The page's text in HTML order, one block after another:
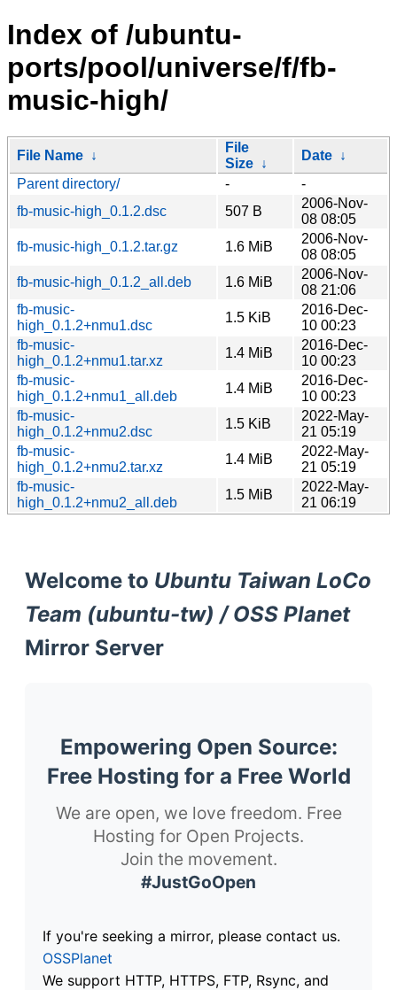
Index of /ubuntu-
ports/pool/universe/f/fb-
music-high/
File Name ↓
File
Size ↓
Date ↓
Parent directory/
-
-
fb-music-high_0.1.2.dsc
507 B
2006-Nov-
08 08:05
fb-music-high_0.1.2.tar.gz
1.6 MiB
2006-Nov-
08 08:05
fb-music-high_0.1.2_all.deb
1.6 MiB
2006-Nov-
08 21:06
fb-music-
high_0.1.2+nmu1.dsc
1.5 KiB
2016-Dec-
10 00:23
fb-music-
high_0.1.2+nmu1.tar.xz
1.4 MiB
2016-Dec-
10 00:23
fb-music-
high_0.1.2+nmu1_all.deb
1.4 MiB
2016-Dec-
10 00:23
fb-music-
high_0.1.2+nmu2.dsc
1.5 KiB
2022-May-
21 05:19
fb-music-
high_0.1.2+nmu2.tar.xz
1.4 MiB
2022-May-
21 05:19
fb-music-
high_0.1.2+nmu2_all.deb
1.5 MiB
2022-May-
21 06:19
Welcome to Ubuntu Taiwan LoCo
Team (ubuntu-tw) / OSS Planet
Mirror Server
Empowering Open Source:
Free Hosting for a Free World
We are open, we love freedom. Free
Hosting for Open Projects.
Join the movement.
#JustGoOpen
If you're seeking a mirror, please contact us.
OSSPlanet
We support HTTP, HTTPS, FTP, Rsync, and